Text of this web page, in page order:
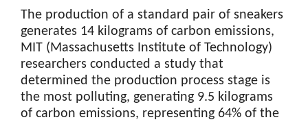
The production of a standard pair of sneakers
generates 14 kilograms of carbon emissions,
MIT (Massachusetts Institute of Technology)
researchers conducted a study that
determined the production process stage is
the most polluting, generating 9.5 kilograms
of carbon emissions, representing 64% of the